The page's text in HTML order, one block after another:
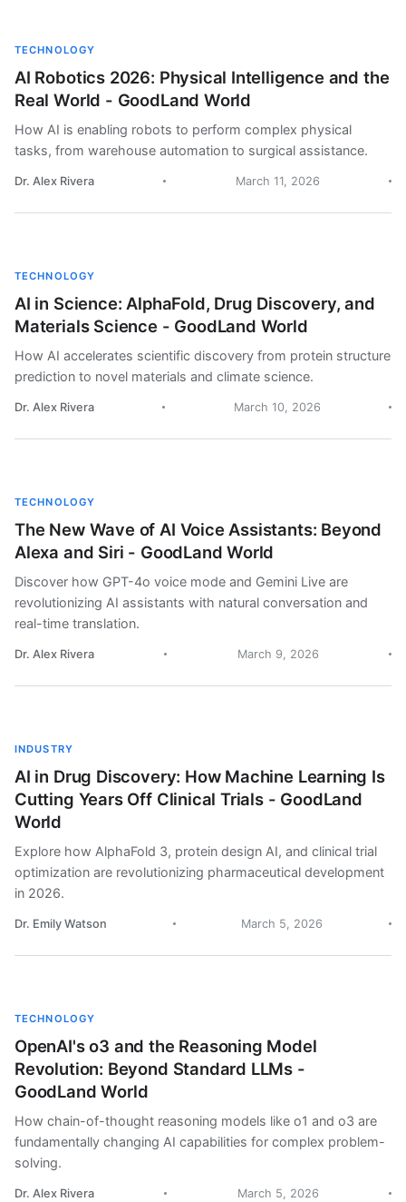
TECHNOLOGY
AI Robotics 2026: Physical Intelligence and the
Real World - GoodLand World
How AI is enabling robots to perform complex physical
tasks, from warehouse automation to surgical assistance.
Dr. Alex Rivera March 11, 2026
TECHNOLOGY
AI in Science: AlphaFold, Drug Discovery, and
Materials Science - GoodLand World
How AI accelerates scientific discovery from protein structure
prediction to novel materials and climate science.
Dr. Alex Rivera March 10, 2026
TECHNOLOGY
The New Wave of AI Voice Assistants: Beyond
Alexa and Siri - GoodLand World
Discover how GPT-4o voice mode and Gemini Live are
revolutionizing AI assistants with natural conversation and
real-time translation.
Dr. Alex Rivera March 9, 2026
INDUSTRY
AI in Drug Discovery: How Machine Learning Is
Cutting Years Off Clinical Trials - GoodLand
World
Explore how AlphaFold 3, protein design AI, and clinical trial
optimization are revolutionizing pharmaceutical development
in 2026.
Dr. Emily Watson March 5, 2026
TECHNOLOGY
OpenAI's o3 and the Reasoning Model
Revolution: Beyond Standard LLMs -
GoodLand World
How chain-of-thought reasoning models like o1 and o3 are
fundamentally changing AI capabilities for complex problem-
solving.
Dr. Alex Rivera March 5, 2026